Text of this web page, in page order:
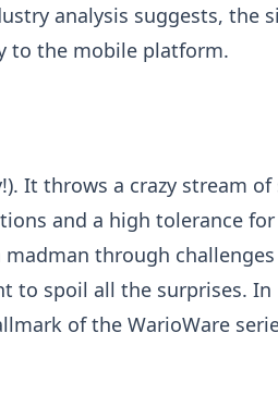
analysis suggests, the
to the mobile platform.
It throws a crazy stream of
and a high tolerance
through
to spoil all the surprises. In
of the WarioWare